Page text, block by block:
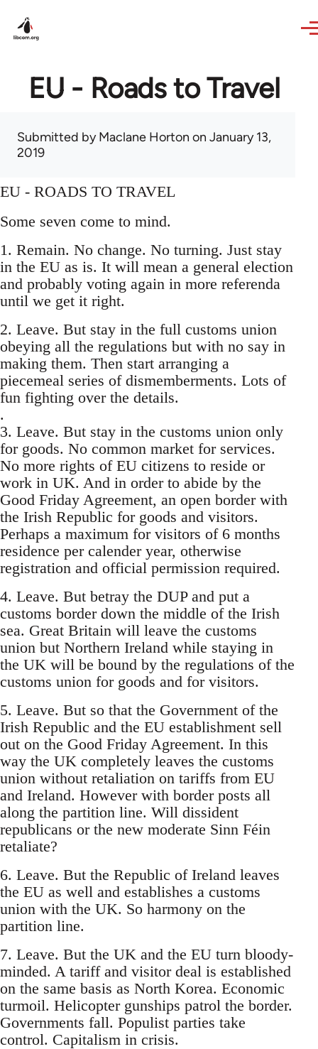
EU - Roads to Travel
Submitted byMaclane Horton on January 13,
2019
EU - ROADS TO TRAVEL
Some seven come to mind.
1. Remain. No change. No turning. Just stay
in the EU as is. It will mean a general election
and probably voting again in more referenda
until we get it right.
2. Leave. But stay in the full customs union
obeying all the regulations but with no say in
making them. Then start arranging a
piecemeal series of dismemberments. Lots of
fun fighting over the details.
.
3. Leave. But stay in the customs union only
for goods. No common market for services.
No more rights of EU citizens to reside or
work in UK. And in order to abide by the
Good Friday Agreement, an open border with
the Irish Republic for goods and visitors.
Perhaps a maximum for visitors of 6 months
residence per calender year, otherwise
registration and official permission required.
4. Leave. But betray the DUP and put a
customs border down the middle of the Irish
sea. Great Britain will leave the customs
union but Northern Ireland while staying in
the UK will be bound by the regulations of the
customs union for goods and for visitors.
5. Leave. But so that the Government of the
Irish Republic and the EU establishment sell
out on the Good Friday Agreement. In this
way the UK completely leaves the customs
union without retaliation on tariffs from EU
and Ireland. However with border posts all
along the partition line. Will dissident
republicans or the new moderate Sinn Féin
retaliate?
6. Leave. But the Republic of Ireland leaves
the EU as well and establishes a customs
union with the UK. So harmony on the
partition line.
7. Leave. But the UK and the EU turn bloody-
minded. A tariff and visitor deal is established
on the same basis as North Korea. Economic
turmoil. Helicopter gunships patrol the border.
Governments fall. Populist parties take
control. Capitalism in crisis.